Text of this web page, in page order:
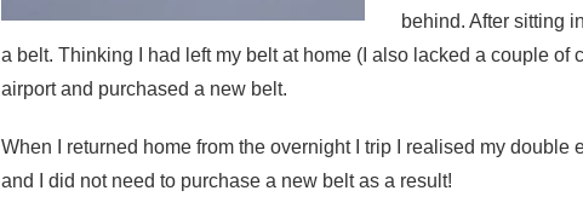
behind. After sitting
a belt. Thinking I had left my belt at home (I also lacked a couple of
airport and purchased a new belt.
When I returned home from the overnight I trip I realised my
and I did not need to purchase a new belt as a result!